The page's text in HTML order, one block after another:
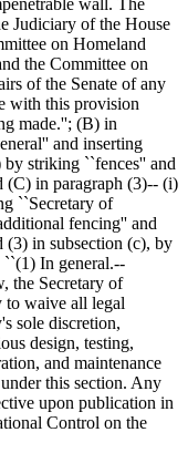
Judiciary of the House
on Homeland
the Committee on
of the Senate of any
with this provision
made.''; (B) in
and inserting
striking ``fences'' and
(C) in paragraph (3)-- (i)
``Secretary of
fencing'' and
(3) in subsection (c), by
``(1) In general.--
the Secretary of
to waive all legal
sole discretion,
design, testing,
and maintenance
this section. Any
upon publication in
Control on the